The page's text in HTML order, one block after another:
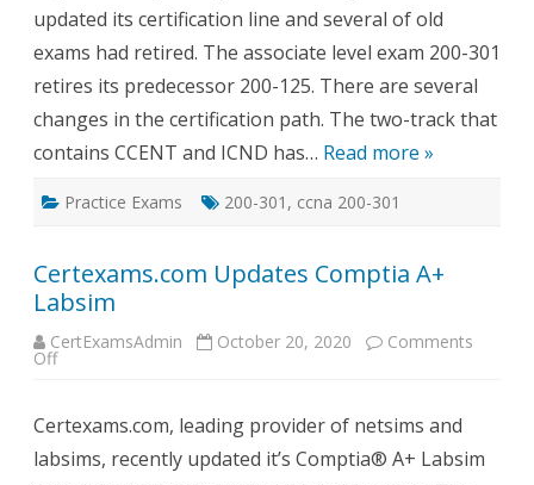
updated its certification line and several of old
exams had retired. The associate level exam 200-301
retires its predecessor 200-125. There are several
changes in the certification path. The two-track that
contains CCENT and ICND has… Read more »
Practice Exams 200-301 , ccna 200-301
Certexams.com Updates Comptia A+
Labsim
CertExamsAdmin October 20, 2020 Comments
Offon
A+
Labsim
Certexams.com, leading provider of netsims and
labsims, recently updated it’s Comptia® A+ Labsim